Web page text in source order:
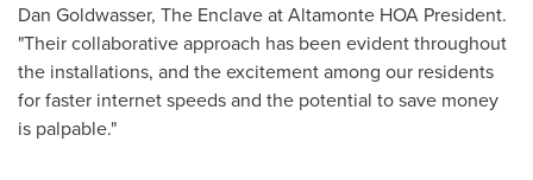
Dan Goldwasser, The Enclave at Altamonte HOA President.
"Their collaborative approach has been evident throughout
the installations, and the excitement among our residents
for faster internet speeds and the potential to save money
is palpable."